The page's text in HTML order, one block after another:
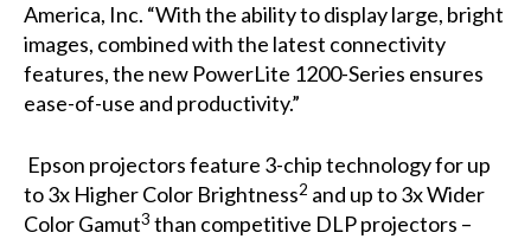
America, Inc. “With the ability to display large, bright
images, combined with the latest connectivity
features, the new PowerLite 1200-Series ensures
ease-of-use and productivity.”
Epson projectors feature 3-chip technology for up
to 3x Higher Color Brightness2 and up to 3x Wider
Color Gamut3 than competitive DLP projectors –